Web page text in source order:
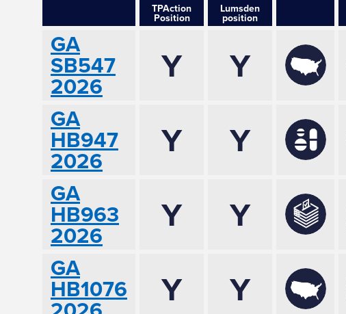
TPAction
Position
Lumsden
position
GA
SB547
2026 Y Y
GA
HB947
2026 Y Y
GA
HB963
2026 Y Y
GA
HB1076 Y Y